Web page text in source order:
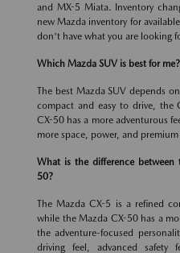
and MX-5 Miata. Inventory
new Mazda inventory for
don't have what you are looking
Which Mazda SUV is best for me?
The best Mazda SUV depends
compact and easy to drive, the
CX-50 has a more adventurous
more space, power, and premium
What is the difference between
50?
The Mazda CX-5 is a refined
while the Mazda CX-50 has a
the adventure-focused
driving feel, advanced safety